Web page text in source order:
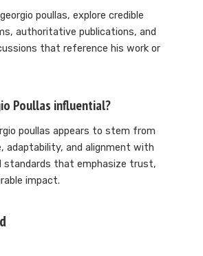
poullas, explore credible
authoritative publications, and
that reference his work or
Poullas influential?
poullas appears to stem from
adaptability, and alignment with
standards that emphasize trust,
impact.